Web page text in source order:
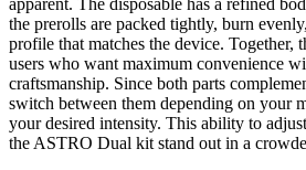
apparent. The disposable has a refined
the prerolls are packed tightly, burn
profile that matches the device.
users who want maximum convenience
craftsmanship. Since both parts
switch between them depending on your
your desired intensity. This ability to
the ASTRO Dual kit stand out in a